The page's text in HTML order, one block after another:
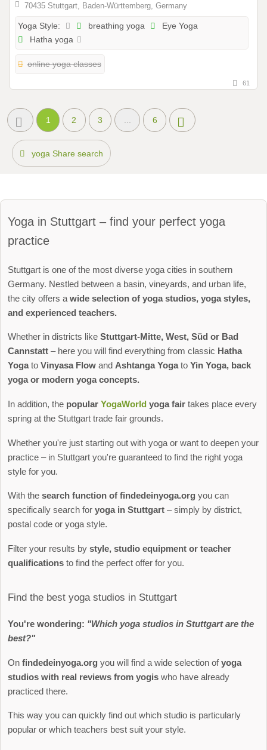
70435 Stuttgart, Baden-Württemberg, Germany
Yoga Style: breathing yoga
Eye Yoga
Hatha yoga
online yoga classes
61
1 2 3 6
yoga Share search
Yoga in Stuttgart – find your perfect yoga
practice
Stuttgart is one of the most diverse yoga cities in southern
Germany. Nestled between a basin, vineyards, and urban life,
the city offers a wide selection of yoga studios, yoga styles,
and experienced teachers.
Whether in districts like Stuttgart-Mitte, West, Süd or Bad
Cannstatt – here you will find everything from classic Hatha
Yogato Vinyasa Flow and Ashtanga Yogato Yin Yoga, back
yoga or modern yoga concepts.
In addition, the popular YogaWorld yoga fair takes place every
spring at the Stuttgart trade fair grounds.
Whether you're just starting out with yoga or want to deepen your
practice – in Stuttgart you're guaranteed to find the right yoga
style for you.
With the search function of findedeinyoga.org you can
specifically search for yoga in Stuttgart – simply by district,
postal code or yoga style.
Filter your results by style, studio equipment or teacher
qualifications to find the perfect offer for you.
Find the best yoga studios in Stuttgart
You're wondering: "Which yoga studios in Stuttgart are the
best?"
On findedeinyoga.org you will find a wide selection ofyoga
studios with real reviews from yogis who have already
practiced there.
This way you can quickly find out which studio is particularly
popular or which teachers best suit your style.